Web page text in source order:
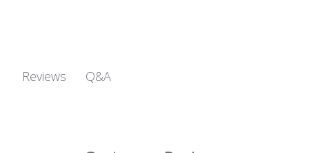
Reviews Q&A